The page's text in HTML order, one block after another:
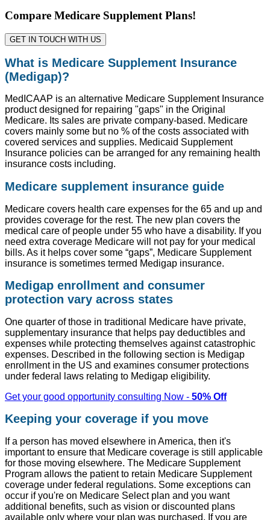
Compare Medicare Supplement Plans!
GET IN TOUCH WITH US
What is Medicare Supplement Insurance
(Medigap)?
MedICAAP is an alternative Medicare Supplement Insurance
product designed for repairing "gaps" in the Original
Medicare. Its sales are private company-based. Medicare
covers mainly some but no % of the costs associated with
covered services and supplies. Medicaid Supplement
Insurance policies can be arranged for any remaining health
insurance costs including.
Medicare supplement insurance guide
Medicare covers health care expenses for the 65 and up and
provides coverage for the rest. The new plan covers the
medical care of people under 55 who have a disability. If you
need extra coverage Medicare will not pay for your medical
bills. As it helps cover some “gaps”, Medicare Supplement
insurance is sometimes termed Medigap insurance.
Medigap enrollment and consumer
protection vary across states
One quarter of those in traditional Medicare have private,
supplementary insurance that helps pay deductibles and
expenses while protecting themselves against catastrophic
expenses. Described in the following section is Medigap
enrollment in the US and examines consumer protections
under federal laws relating to Medigap eligibility.
Get your good opportunity consulting Now - 50% Off
Keeping your coverage if you move
If a person has moved elsewhere in America, then it's
important to ensure that Medicare coverage is still applicable
for those moving elsewhere. The Medicare Supplement
Program allows the patient to retain Medicare Supplement
coverage under federal regulations. Some exceptions can
occur if you're on Medicare Select plan and you want
additional benefits, such as vision or discounted plans
available only where your plan was purchased. If you are